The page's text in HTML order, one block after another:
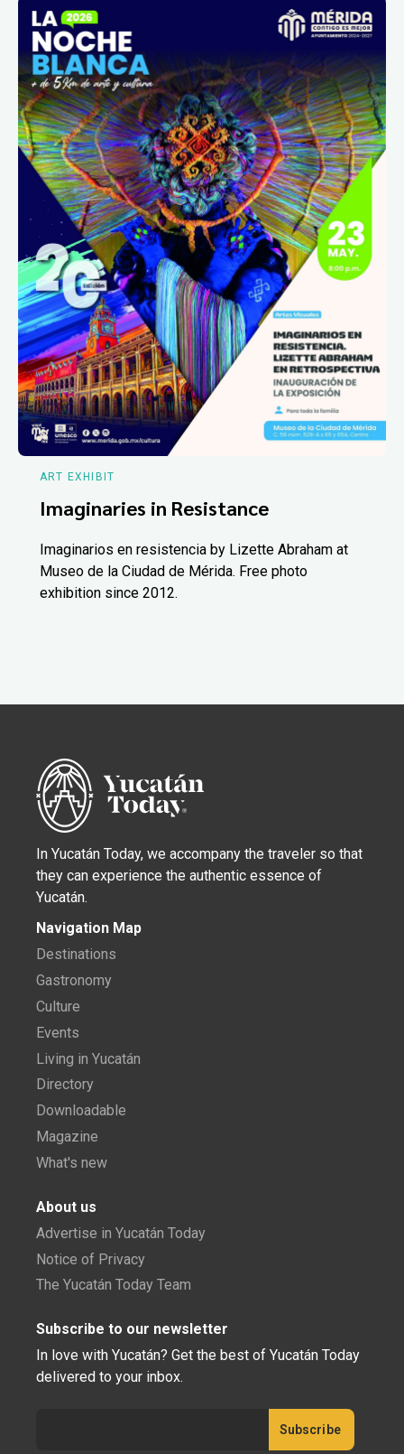
ART EXHIBIT
Imaginaries in Resistance
Imaginarios en resistencia by Lizette Abraham at
Museo de la Ciudad de Mérida. Free photo
exhibition since 2012.
In Yucatán Today, we accompany the traveler so that
they can experience the authentic essence of
Yucatán.
Navigation Map
Destinations
Gastronomy
Culture
Events
Living in Yucatán
Directory
Downloadable
Magazine
What's new
About us
Advertise in Yucatán Today
Notice of Privacy
The Yucatán Today Team
Subscribe to our newsletter
In love with Yucatán? Get the best of Yucatán Today
delivered to your inbox.